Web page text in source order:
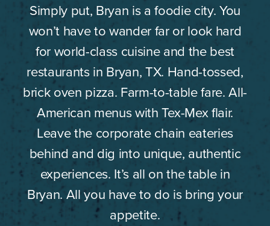
Simply put, Bryan is a foodie city. You
won’t have to wander far or look hard
for world-class cuisine and the best
restaurants in Bryan, TX. Hand-tossed,
brick oven pizza. Farm-to-table fare. All-
American menus with Tex-Mex flair.
Leave the corporate chain eateries
behind and dig into unique, authentic
experiences. It’s all on the table in
Bryan. All you have to do is bring your
appetite.